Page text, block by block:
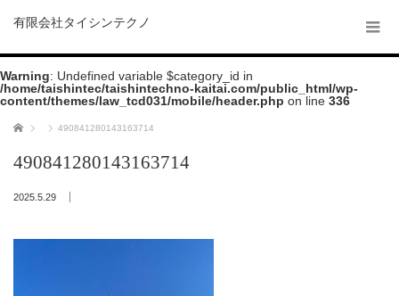
有限会社タイシンテクノ
Warning: Undefined variable $category_id in
/home/taishintec/taishintechno-kaitai.com/public_html/wp-
content/themes/law_tcd031/mobile/header.php on line 336
ホーム 490841280143163714
490841280143163714
2025.5.29